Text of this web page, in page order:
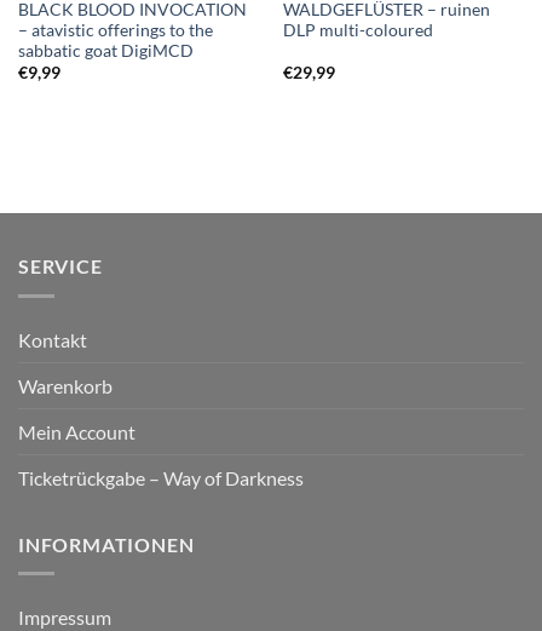
BLACK BLOOD INVOCATION
– atavistic offerings to the
sabbatic goat DigiMCD
€9,99
WALDGEFLÜSTER – ruinen
DLP multi-coloured
€29,99
SERVICE
Kontakt
Warenkorb
Mein Account
Ticketrückgabe – Way of Darkness
INFORMATIONEN
Impressum